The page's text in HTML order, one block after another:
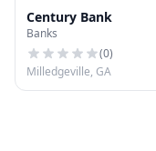
Century Bank
Banks
(0)
Milledgeville, GA